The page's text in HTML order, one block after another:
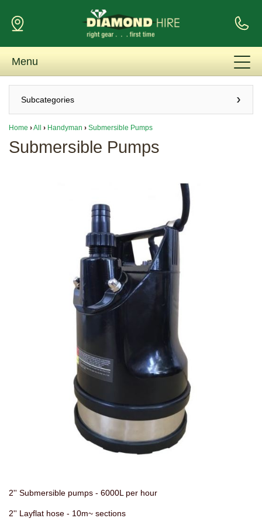
Menu
Subcategories
Home ›All › Handyman › Submersible Pumps
Submersible Pumps
2'' Submersible pumps - 6000L per hour
2'' Layflat hose - 10m~ sections